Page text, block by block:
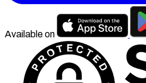
Available on